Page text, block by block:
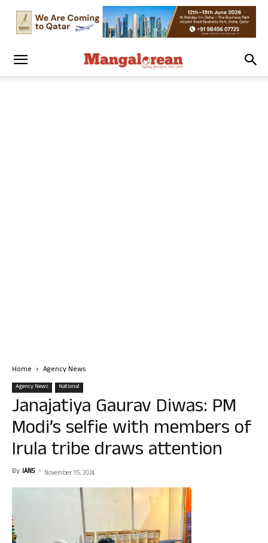
Home Agency News
Agency News National
Janajatiya Gaurav Diwas: PM
Modi’s selfie with members of
Irula tribe draws attention
By IANS - November 15, 2024